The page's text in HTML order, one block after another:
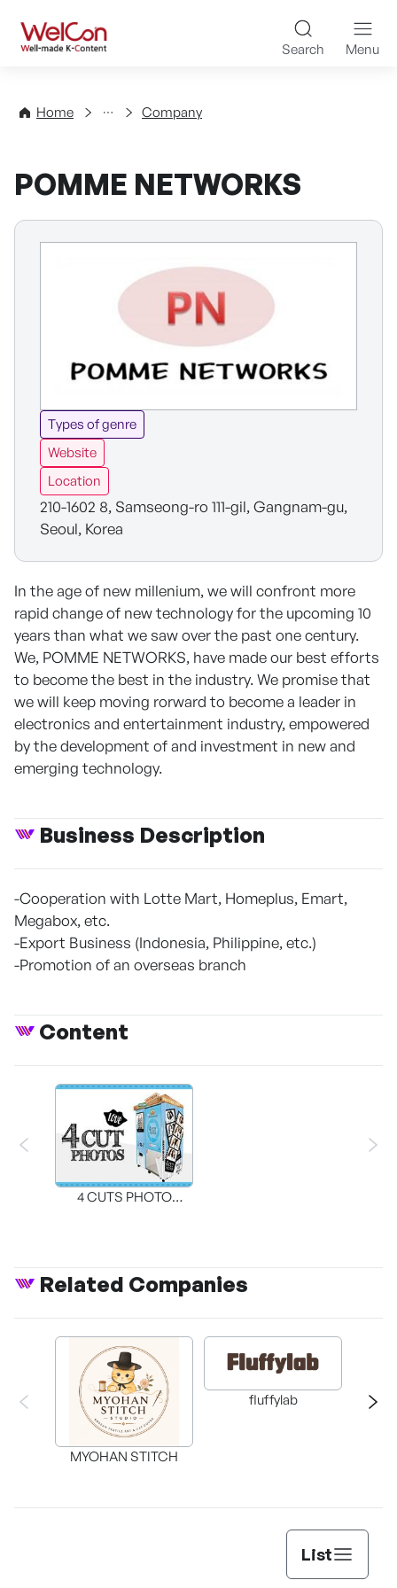
WelCon Well-made K-
Search Menu
Home
Directory Company
POMME NETWORKS
Types of genre
Website
Location
210-1602 8, Samseong-ro 111-gil, Gangnam-gu,
Seoul, Korea
In the age of new millenium, we will confront more
rapid change of new technology for the upcoming 10
years than what we saw over the past one century.
We, POMME NETWORKS, have made our best efforts
to become the best in the industry. We promise that
we will keep moving rorward to become a leader in
electronics and entertainment industry, empowered
by the development of and investment in new and
emerging technology.
Business Description
-Cooperation with Lotte Mart, Homeplus, Emart,
Megabox, etc.
-Export Business (Indonesia, Philippine, etc.)
-Promotion of an overseas branch
Content
4 CUTS PHOTO
Related Companies
MYOHAN STITCH
fluffylab
List